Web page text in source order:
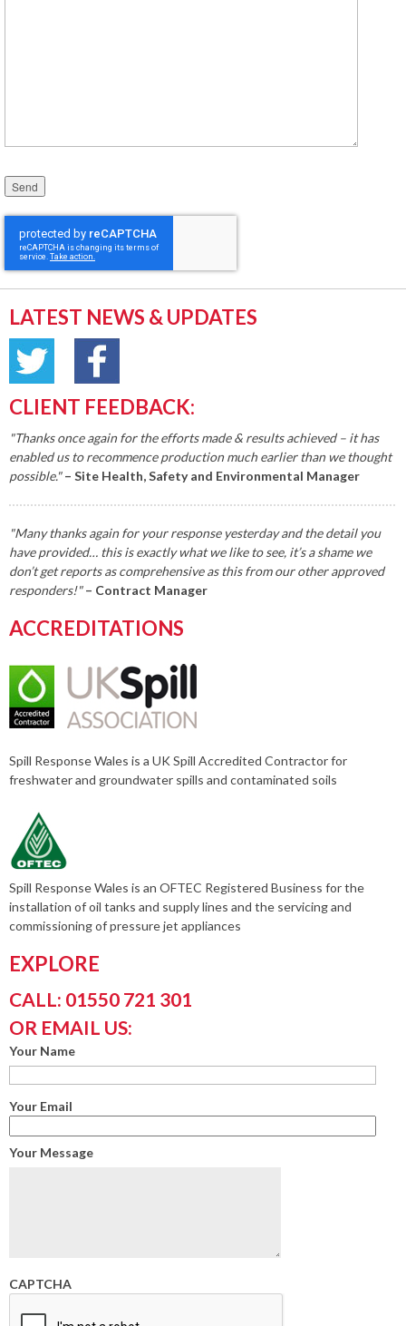
Please leave this field empty.
LATEST NEWS & UPDATES
CLIENT FEEDBACK:
"Thanks once again for the efforts made & results achieved – it has
enabled us to recommence production much earlier than we thought
possible."– Site Health, Safety and Environmental Manager
"Many thanks again for your response yesterday and the detail you
have provided… this is exactly what we like to see, it’s a shame we
don’t get reports as comprehensive as this from our other approved
responders!" – Contract Manager
ACCREDITATIONS
Spill Response Wales is a UK Spill Accredited Contractor for
freshwater and groundwater spills and contaminated soils
Spill Response Wales is an OFTEC Registered Business for the
installation of oil tanks and supply lines and the servicing and
commissioning of pressure jet appliances
EXPLORE
CALL: 01550 721 301
OR EMAIL US:
Your Name
Your Email
Your Message
CAPTCHA